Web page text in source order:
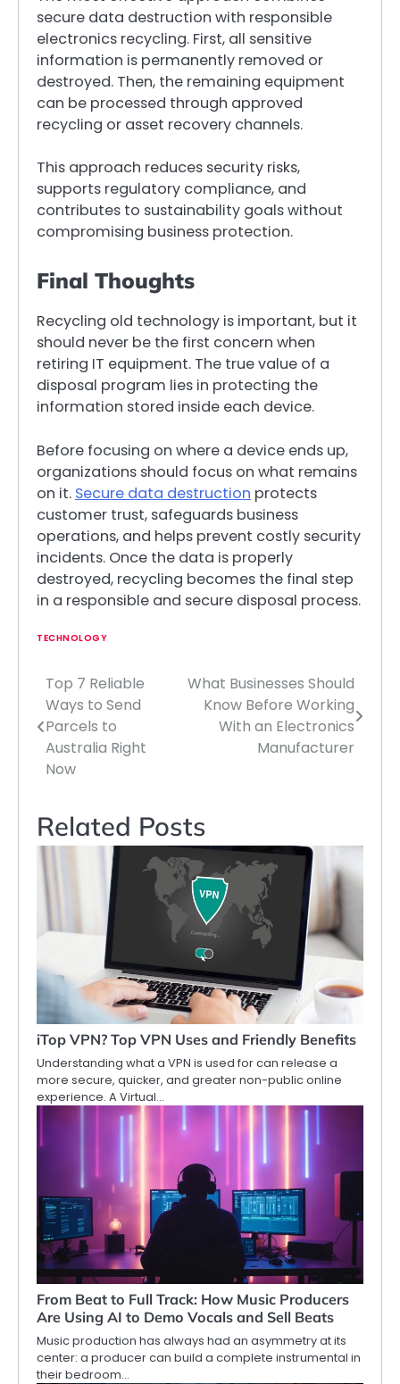
secure data destruction with responsible
electronics recycling. First, all sensitive
information is permanently removed or
destroyed. Then, the remaining equipment
can be processed through approved
recycling or asset recovery channels.
This approach reduces security risks,
supports regulatory compliance, and
contributes to sustainability goals without
compromising business protection.
Final Thoughts
Recycling old technology is important, but it
should never be the first concern when
retiring IT equipment. The true value of a
disposal program lies in protecting the
information stored inside each device.
Before focusing on where a device ends up,
organizations should focus on what remains
on it. Secure data destruction protects
customer trust, safeguards business
operations, and helps prevent costly security
incidents. Once the data is properly
destroyed, recycling becomes the final step
in a responsible and secure disposal process.
TECHNOLOGY
Post
navigation
Top 7 Reliable
Ways to Send
Parcels to
Australia Right
Now
What Businesses Should
Know Before Working
With an Electronics
Manufacturer
Related Posts
iTop VPN? Top VPN Uses and Friendly Benefits
Understanding what a VPN is used for can release a
more secure, quicker, and greater non-public online
experience. A Virtual…
From Beat to Full Track: How Music Producers
Are Using AI to Demo Vocals and Sell Beats
Music production has always had an asymmetry at its
center: a producer can build a complete instrumental in
their bedroom…